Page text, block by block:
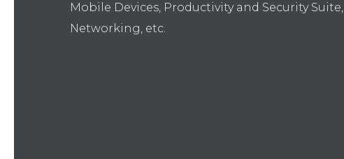
Mobile Devices, Productivity and Security Suite,
Networking, etc.